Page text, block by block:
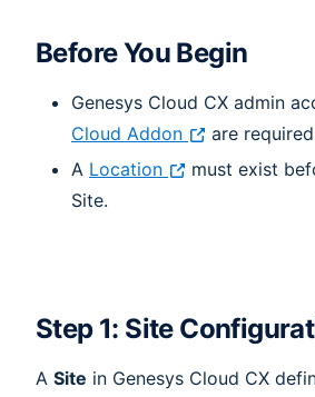
Before You Begin
Genesys Cloud CX admin
Cloud Addon
are
A Location
must exist
Site.
Step 1: Site
A Site in Genesys Cloud CX